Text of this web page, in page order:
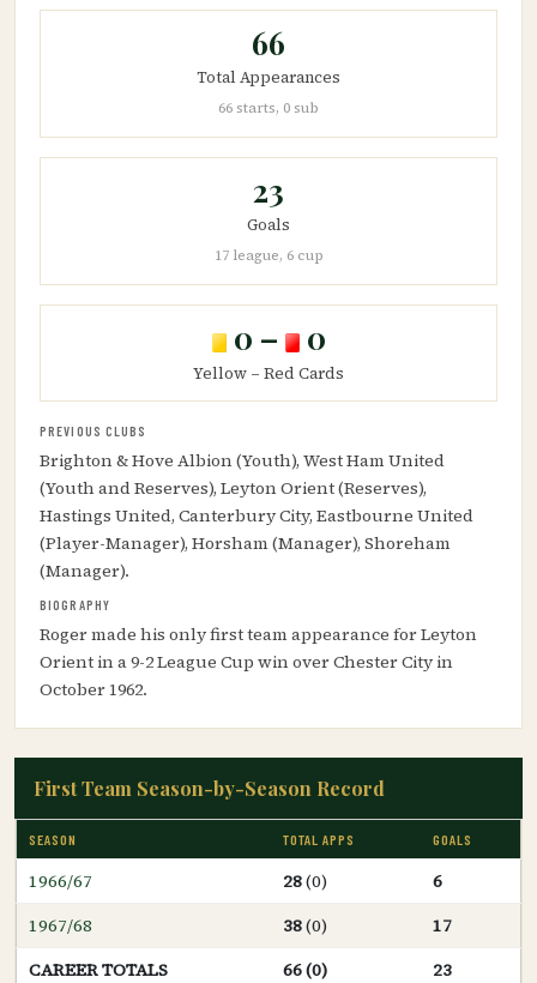
66
Total Appearances
66 starts, 0 sub
23
Goals
17 league, 6 cup
0 – 0
Yellow – Red Cards
PREVIOUS CLUBS
Brighton & Hove Albion (Youth), West Ham United
(Youth and Reserves), Leyton Orient (Reserves),
Hastings United, Canterbury City, Eastbourne United
(Player-Manager), Horsham (Manager), Shoreham
(Manager).
BIOGRAPHY
Roger made his only first team appearance for Leyton
Orient in a 9-2 League Cup win over Chester City in
October 1962.
First Team Season-by-Season Record
SEASON TOTAL APPS GOALS
1966/67 28(0)
6
1967/68
38(0)
17
CAREER TOTALS
66 (0) 23